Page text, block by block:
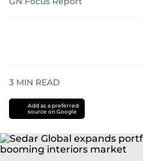
3 MIN READ
Add as a preferred
source on Google